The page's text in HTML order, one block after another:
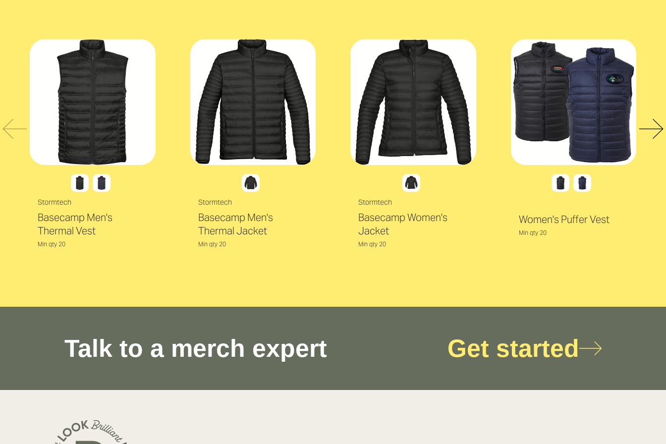
Stormtech
Basecamp Men's
Thermal Vest
Min qty 20
Stormtech
Basecamp Men's
Thermal Jacket
Min qty 20
Stormtech
Basecamp Women's
Jacket
Min qty 20
Women's Puffer Vest
Min qty 20
Talk to a merch expert Get started